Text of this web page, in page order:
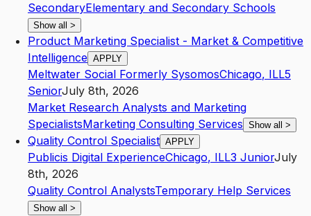
SecondaryElementary and Secondary Schools
Show all >
Product Marketing Specialist - Market & Competitive
Intelligence APPLY
Meltwater Social Formerly SysomosChicago, ILL5
SeniorJuly 8th, 2026
Market Research Analysts and Marketing
SpecialistsMarketing Consulting Services Show all >
Quality Control Specialist APPLY
Publicis Digital ExperienceChicago, ILL3 JuniorJuly
8th, 2026
Quality Control AnalystsTemporary Help Services
Show all >